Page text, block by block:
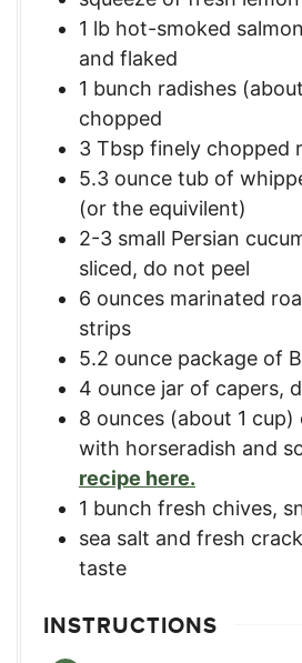
1 lb hot-smoked
and flaked
1 bunch radishes
chopped
3 Tbsp finely chopped
5.3 ounce tub of
(or the equivilent)
2-3 small Persian
sliced, do not peel
6 ounces marinated
strips
5.2 ounce package of
4 ounce jar of capers,
8 ounces (about 1
with horseradish and
recipe here.
1 bunch fresh chives,
sea salt and fresh
taste
INSTRUCTIONS